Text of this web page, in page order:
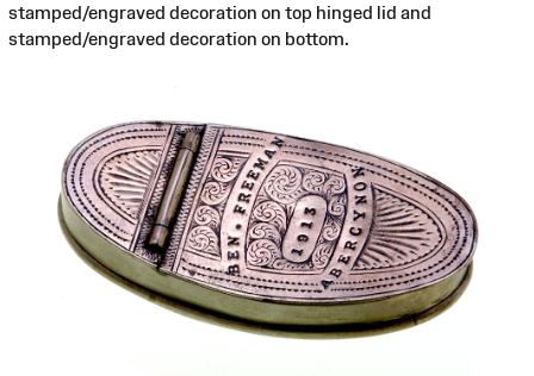
stamped/engraved decoration on top hinged lid and
stamped/engraved decoration on bottom.